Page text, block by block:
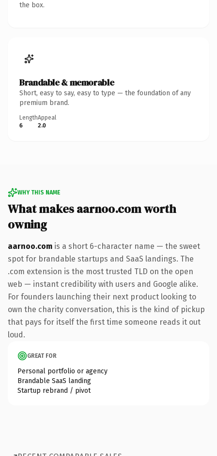
the box.
Brandable & memorable
Short, easy to say, easy to type — the foundation of any
premium brand.
Length
6
Appeal
2.0
WHY THIS NAME
What makes aarnoo.com worth
owning
aarnoo.com is a short 6-character name — the sweet
spot for brandable startups and SaaS landings. The
.com extension is the most trusted TLD on the open
web — instant credibility with users and Google alike.
For founders launching their next product looking to
own the charity conversation, this is the kind of pickup
that pays for itself the first time someone reads it out
loud.
GREAT FOR
Personal portfolio or agency
Brandable SaaS landing
Startup rebrand / pivot